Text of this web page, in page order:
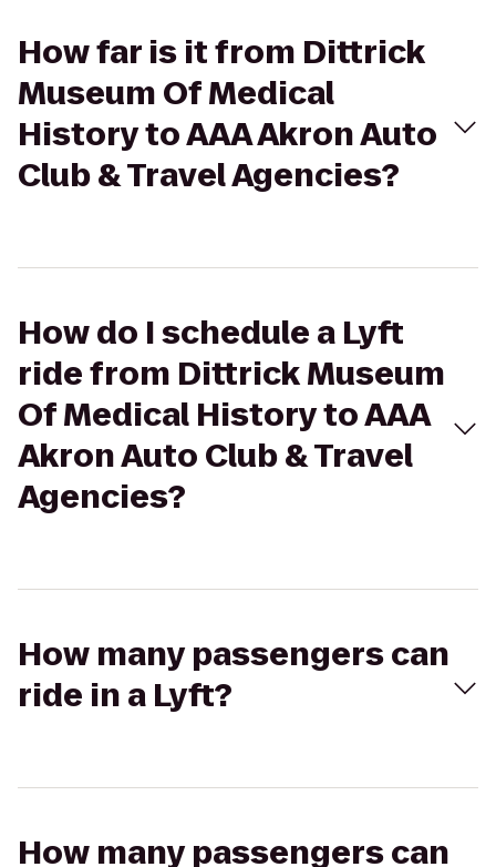
How far is it from Dittrick
Museum Of Medical
History to AAA Akron Auto
Club & Travel Agencies?
How do I schedule a Lyft
ride from Dittrick Museum
Of Medical History to AAA
Akron Auto Club & Travel
Agencies?
How many passengers can
ride in a Lyft?
How many passengers can